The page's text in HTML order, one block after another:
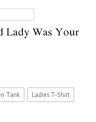
Lady Was Your
Tank Ladies T-Shirt